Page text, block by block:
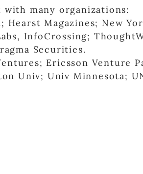
many organizations:
Hearst Magazines; New
InfoCrossing;
Securities.
Ericsson Venture
Univ; Univ Minnesota;